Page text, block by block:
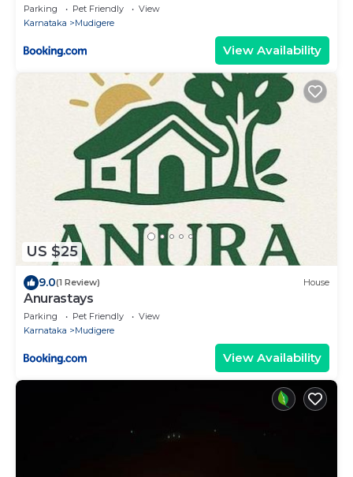
Parking Pet Friendly
View
Karnataka
Mudigere
View Availability
US $25
9.0(1 Review) House
Anurastays
Parking Pet Friendly
View
Karnataka
Mudigere
View Availability